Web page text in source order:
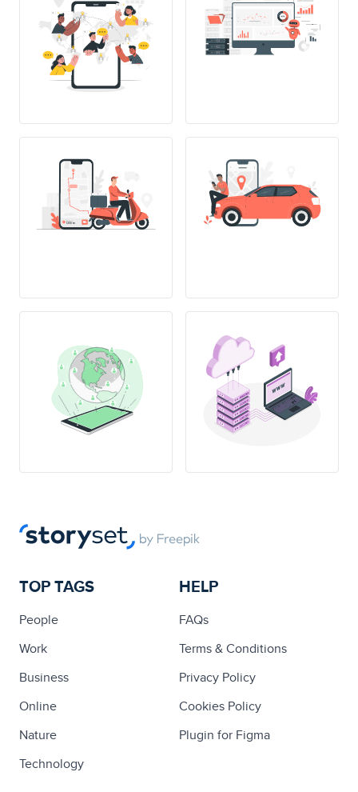
TOP TAGS
People
Work
Business
Online
Nature
Technology
HELP
FAQs
Terms & Conditions
Privacy Policy
Cookies Policy
Plugin for Figma